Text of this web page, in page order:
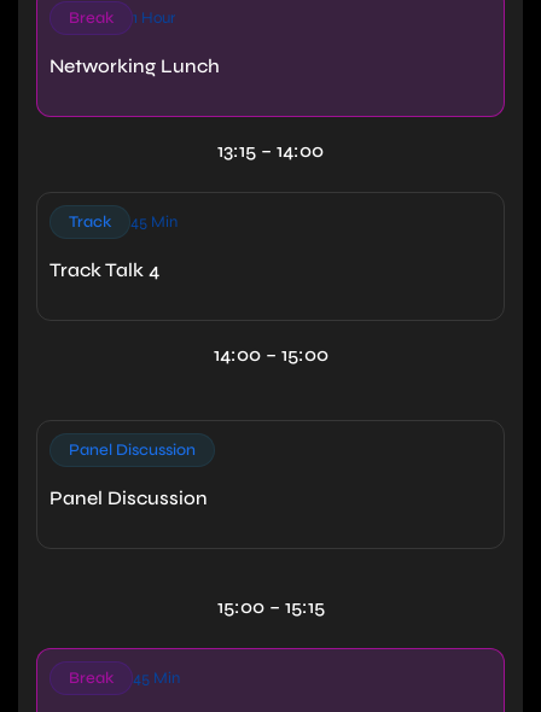
Break 1 Hour
Networking Lunch
13:15 – 14:00
Track 45 Min
Track Talk 4
14:00 – 15:00
Panel Discussion
Panel Discussion
15:00 – 15:15
Break 45 Min